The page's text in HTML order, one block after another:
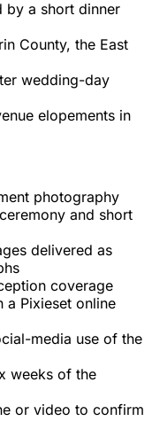
by a short dinner
County, the East
wedding-day
elopements in
photography
and short
delivered as
coverage
a Pixieset online
media use of the
weeks of the
or video to confirm